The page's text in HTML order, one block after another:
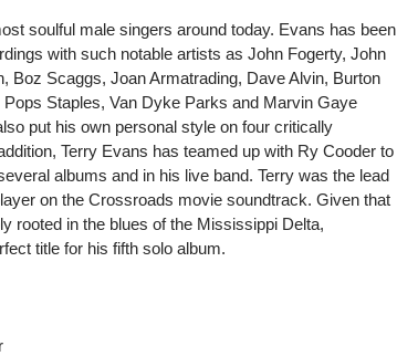
soulful male singers around today. Evans has been
with such notable artists as John Fogerty, John
Boz Scaggs, Joan Armatrading, Dave Alvin, Burton
Staples, Van Dyke Parks and Marvin Gaye
put his own personal style on four critically
Terry Evans has teamed up with Ry Cooder to
albums and in his live band. Terry was the lead
on the Crossroads movie soundtrack. Given that
rooted in the blues of the Mississippi Delta,
title for his fifth solo album.